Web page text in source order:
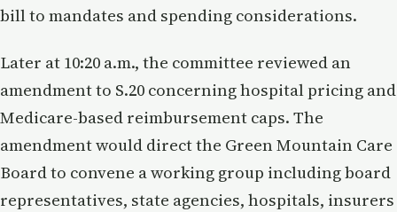
bill to mandates and spending considerations.
Later at 10:20 a.m., the committee reviewed an
amendment to S.20 concerning hospital pricing and
Medicare-based reimbursement caps. The
amendment would direct the Green Mountain Care
Board to convene a working group including board
representatives, state agencies, hospitals, insurers